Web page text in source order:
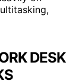
DESK